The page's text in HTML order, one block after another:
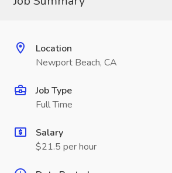
Location
Newport Beach, CA
Job Type
Full Time
Salary
$21.5 per hour